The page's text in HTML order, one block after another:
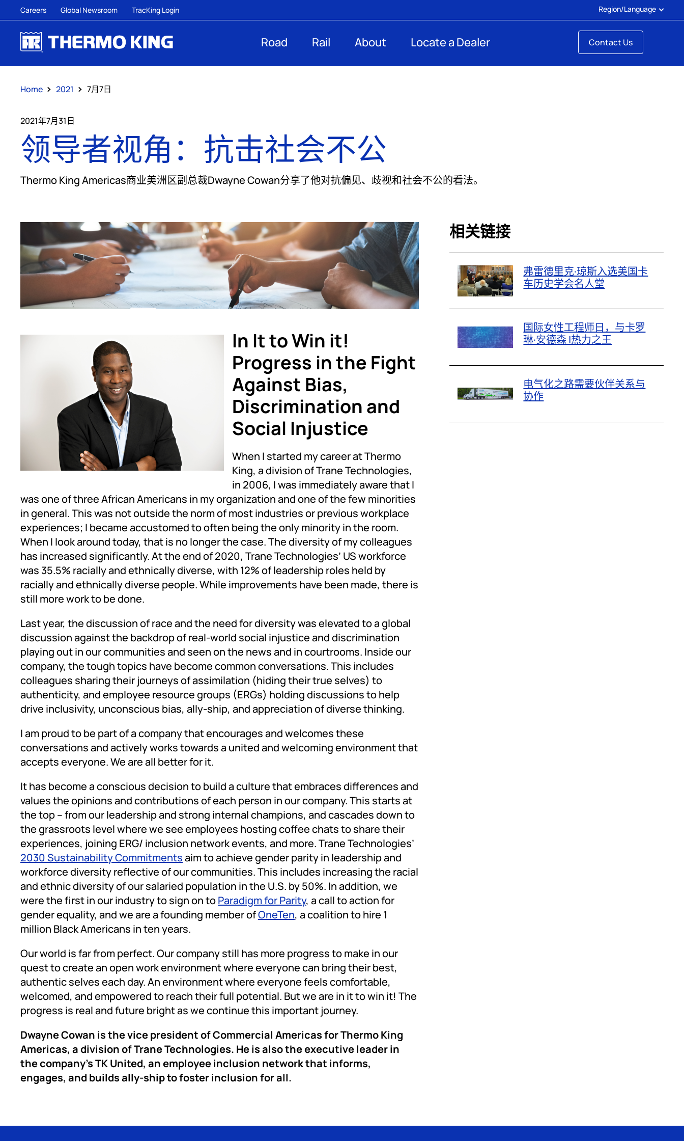
Region/Language
Careers Global Newsroom TracKing Login
Road Rail About Locate a Dealer Contact Us
Home 2021 7月7日
2021年7月31日
领导者视角：抗击社会不公
Thermo King Americas商业美洲区副总裁Dwayne Cowan分享了他对抗偏见、歧视和社会不公的看法。
In It to Win it!
Progress in the Fight
Against Bias,
Discrimination and
Social Injustice
When I started my career at Thermo
King, a division of Trane Technologies,
in 2006, I was immediately aware that I
was one of three African Americans in my organization and one of the few minorities
in general. This was not outside the norm of most industries or previous workplace
experiences; I became accustomed to often being the only minority in the room.
When I look around today, that is no longer the case. The diversity of my colleagues
has increased significantly. At the end of 2020, Trane Technologies’ US workforce
was 35.5% racially and ethnically diverse, with 12% of leadership roles held by
racially and ethnically diverse people. While improvements have been made, there is
still more work to be done.
Last year, the discussion of race and the need for diversity was elevated to a global
discussion against the backdrop of real-world social injustice and discrimination
playing out in our communities and seen on the news and in courtrooms. Inside our
company, the tough topics have become common conversations. This includes
colleagues sharing their journeys of assimilation (hiding their true selves) to
authenticity, and employee resource groups (ERGs) holding discussions to help
drive inclusivity, unconscious bias, ally-ship, and appreciation of diverse thinking.
I am proud to be part of a company that encourages and welcomes these
conversations and actively works towards a united and welcoming environment that
accepts everyone. We are all better for it.
It has become a conscious decision to build a culture that embraces differences and
values the opinions and contributions of each person in our company. This starts at
the top – from our leadership and strong internal champions, and cascades down to
the grassroots level where we see employees hosting coffee chats to share their
experiences, joining ERG/ inclusion network events, and more. Trane Technologies’
2030 Sustainability Commitmentsaim to achieve gender parity in leadership and
workforce diversity reflective of our communities. This includes increasing the racial
and ethnic diversity of our salaried population in the U.S. by 50%. In addition, we
were the first in our industry to sign on toParadigm for Parity, a call to action for
gender equality, and we are a founding member ofOneTen, a coalition to hire 1
million Black Americans in ten years.
Our world is far from perfect. Our company still has more progress to make in our
quest to create an open work environment where everyone can bring their best,
authentic selves each day. An environment where everyone feels comfortable,
welcomed, and empowered to reach their full potential. But we are in it to win it! The
progress is real and future bright as we continue this important journey.
Dwayne Cowan is the vice president of Commercial Americas for Thermo King
Americas, a division of Trane Technologies. He is also the executive leader in
the company’s TK United, an employee inclusion network that informs,
engages, and builds ally-ship to foster inclusion for all.
相关链接
弗雷德里克·琼斯入选美国卡
车历史学会名人堂
国际女性工程师日，与卡罗
琳·安德森 |热力之王
电气化之路需要伙伴关系与
协作